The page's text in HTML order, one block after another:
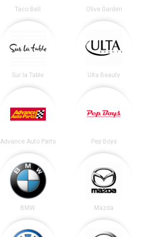
Taco Bell Olive Garden
Sur la Table Ulta Beauty
Advance Auto Parts Pep Boys
BMW Mazda